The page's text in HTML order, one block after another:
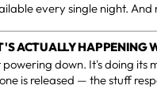
every single night.
ACTUALLY HAPPENING
powering down. It's doing its
is released — the stuff